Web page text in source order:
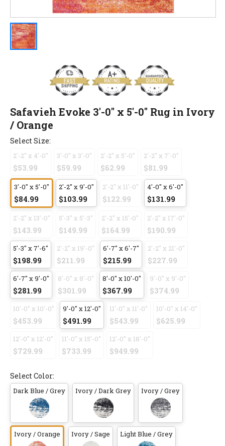
Safavieh Evoke 3'-0" x 5'-0" Rug in Ivory
/ Orange
Select Size:
2'-2" x 4'-0"
$53.99
3'-0" x 3'-0"
$59.99
2'-2" x 5'-0"
$62.99
2'-2" x 7'-0"
$81.99
3'-0" x 5'-0"
$84.99
2'-2" x 9'-0"
$103.99
2'-2" x 11'-0"
$122.99
4'-0" x 6'-0"
$131.99
2'-2" x 13'-0"
$143.99
5'-3" x 5'-3"
$149.99
2'-2" x 15'-0"
$164.99
2'-2" x 17'-0"
$190.99
5'-3" x 7'-6"
$198.99
2'-2" x 19'-0"
$211.99
6'-7" x 6'-7"
$215.99
2'-2" x 21'-0"
$227.99
6'-7" x 9'-0"
$281.99
8'-0" x 8'-0"
$301.99
8'-0" x 10'-0"
$367.99
9'-0" x 9'-0"
$374.99
10'-0" x 10'-0"
$453.99
9'-0" x 12'-0"
$491.99
11'-0" x 11'-0"
$543.99
10'-0" x 14'-0"
$625.99
12'-0" x 12'-0"
$729.99
11'-0" x 15'-0"
$733.99
12'-0" x 18'-0"
$949.99
Select Color:
Dark Blue / Grey Ivory / Dark Grey Ivory / Grey
Ivory / Orange Ivory / Sage Light Blue / Grey